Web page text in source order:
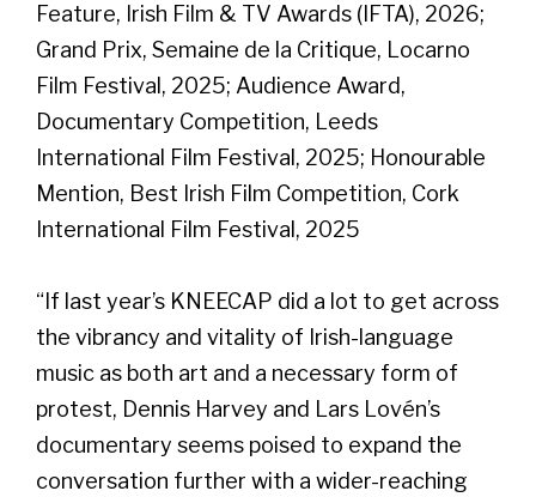
Feature, Irish Film & TV Awards (IFTA), 2026;
Grand Prix, Semaine de la Critique, Locarno
Film Festival, 2025; Audience Award,
Documentary Competition, Leeds
International Film Festival, 2025; Honourable
Mention, Best Irish Film Competition, Cork
International Film Festival, 2025
“If last year’s KNEECAP did a lot to get across
the vibrancy and vitality of Irish-language
music as both art and a necessary form of
protest, Dennis Harvey and Lars Lovén’s
documentary seems poised to expand the
conversation further with a wider-reaching